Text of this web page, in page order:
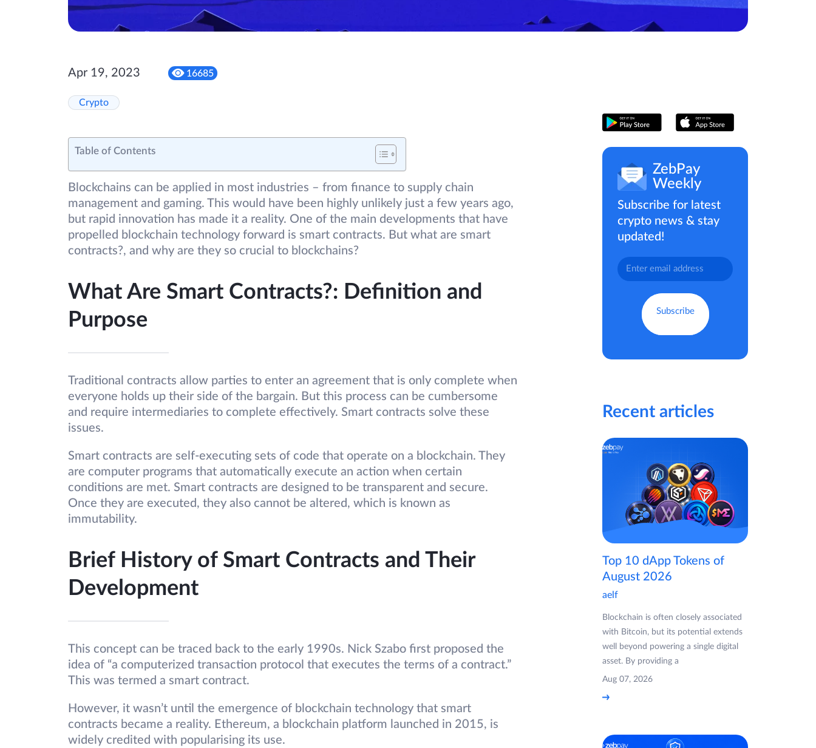
Apr 19, 2023 16685
Crypto
Table of Contents
Blockchains can be applied in most industries – from finance to supply chain
management and gaming. This would have been highly unlikely just a few years ago,
but rapid innovation has made it a reality. One of the main developments that have
propelled blockchain technology forward is smart contracts. But what are smart
contracts?, and why are they so crucial to blockchains?
What Are Smart Contracts?: Definition and
Purpose
Traditional contracts allow parties to enter an agreement that is only complete when
everyone holds up their side of the bargain. But this process can be cumbersome
and require intermediaries to complete effectively. Smart contracts solve these
issues.
Smart contracts are self-executing sets of code that operate on a blockchain. They
are computer programs that automatically execute an action when certain
conditions are met. Smart contracts are designed to be transparent and secure.
Once they are executed, they also cannot be altered, which is known as
immutability.
Brief History of Smart Contracts and Their
Development
This concept can be traced back to the early 1990s. Nick Szabo first proposed the
idea of “a computerized transaction protocol that executes the terms of a contract.”
This was termed a smart contract.
However, it wasn’t until the emergence of blockchain technology that smart
contracts became a reality. Ethereum, a blockchain platform launched in 2015, is
widely credited with popularising its use.
ZebPay
Weekly
Subscribe for latest
crypto news & stay
updated!
Recent articles
Top 10 dApp Tokens of
August 2026
aelf
Blockchain is often closely associated
with Bitcoin, but its potential extends
well beyond powering a single digital
asset. By providing a
Aug 07, 2026